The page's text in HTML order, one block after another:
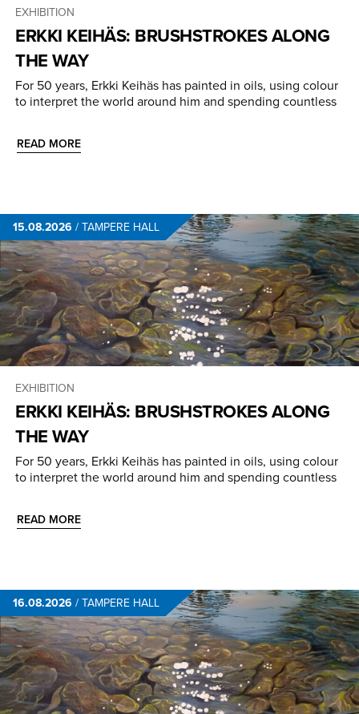
EXHIBITION
ERKKI KEIHÄS: BRUSHSTROKES ALONG
THE WAY
For 50 years, Erkki Keihäs has painted in oils, using colour
to interpret the world around him and spending countless
READ MORE
15.08.2026 /TAMPERE HALL
EXHIBITION
ERKKI KEIHÄS: BRUSHSTROKES ALONG
THE WAY
For 50 years, Erkki Keihäs has painted in oils, using colour
to interpret the world around him and spending countless
READ MORE
16.08.2026 /TAMPERE HALL